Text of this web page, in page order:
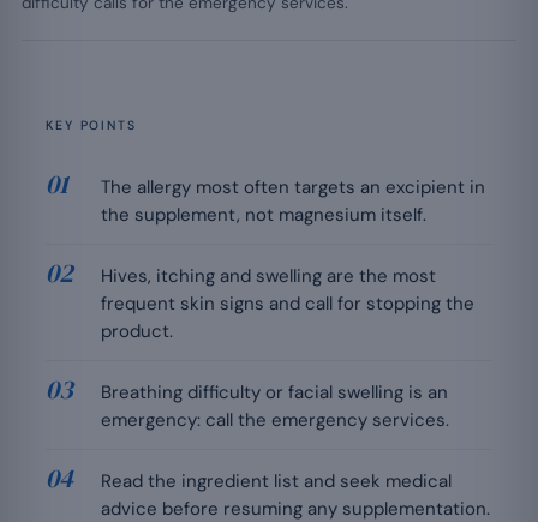
KEY POINTS
The allergy most often targets an excipient in
the supplement, not magnesium itself.
Hives, itching and swelling are the most
frequent skin signs and call for stopping the
product.
Breathing difficulty or facial swelling is an
emergency: call the emergency services.
Read the ingredient list and seek medical
advice before resuming any supplementation.